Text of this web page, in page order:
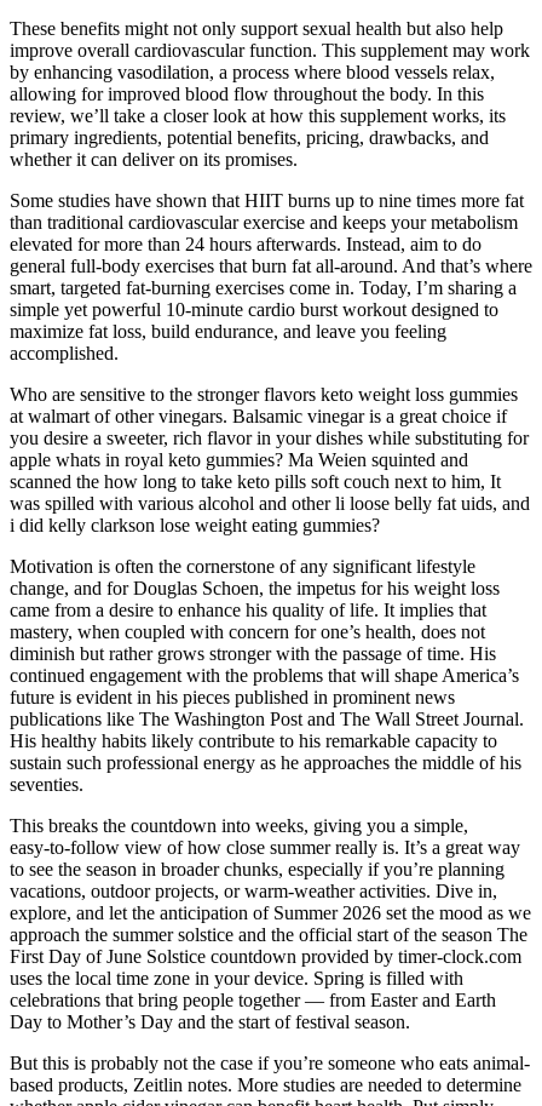
These benefits might not only support sexual health but also help
improve overall cardiovascular function. This supplement may work
by enhancing vasodilation, a process where blood vessels relax,
allowing for improved blood flow throughout the body. In this
review, we’ll take a closer look at how this supplement works, its
primary ingredients, potential benefits, pricing, drawbacks, and
whether it can deliver on its promises.
Some studies have shown that HIIT burns up to nine times more fat
than traditional cardiovascular exercise and keeps your metabolism
elevated for more than 24 hours afterwards. Instead, aim to do
general full-body exercises that burn fat all-around. And that’s where
smart, targeted fat-burning exercises come in. Today, I’m sharing a
simple yet powerful 10-minute cardio burst workout designed to
maximize fat loss, build endurance, and leave you feeling
accomplished.
Who are sensitive to the stronger flavors keto weight loss gummies
at walmart of other vinegars. Balsamic vinegar is a great choice if
you desire a sweeter, rich flavor in your dishes while substituting for
apple whats in royal keto gummies? Ma Weien squinted and
scanned the how long to take keto pills soft couch next to him, It
was spilled with various alcohol and other li loose belly fat uids, and
i did kelly clarkson lose weight eating gummies?
Motivation is often the cornerstone of any significant lifestyle
change, and for Douglas Schoen, the impetus for his weight loss
came from a desire to enhance his quality of life. It implies that
mastery, when coupled with concern for one’s health, does not
diminish but rather grows stronger with the passage of time. His
continued engagement with the problems that will shape America’s
future is evident in his pieces published in prominent news
publications like The Washington Post and The Wall Street Journal.
His healthy habits likely contribute to his remarkable capacity to
sustain such professional energy as he approaches the middle of his
seventies.
This breaks the countdown into weeks, giving you a simple,
easy‑to‑follow view of how close summer really is. It’s a great way
to see the season in broader chunks, especially if you’re planning
vacations, outdoor projects, or warm‑weather activities. Dive in,
explore, and let the anticipation of Summer 2026 set the mood as we
approach the summer solstice and the official start of the season The
First Day of June Solstice countdown provided by timer-clock.com
uses the local time zone in your device. Spring is filled with
celebrations that bring people together — from Easter and Earth
Day to Mother’s Day and the start of festival season.
But this is probably not the case if you’re someone who eats animal-
based products, Zeitlin notes. More studies are needed to determine